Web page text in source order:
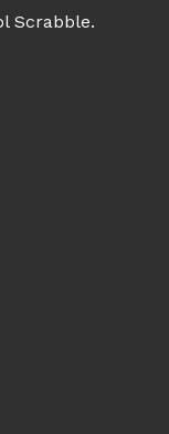
Scrabble.